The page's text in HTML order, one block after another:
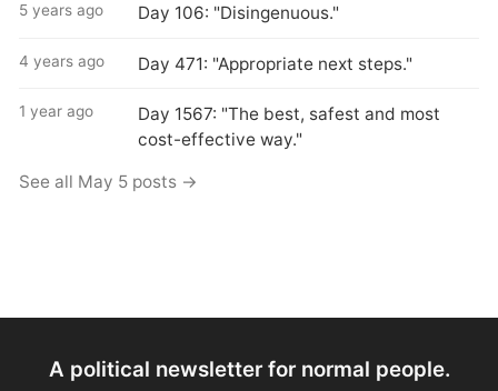
5 years ago Day 106: "Disingenuous."
4 years ago Day 471: "Appropriate next steps."
1 year ago
Day 1567: "The best, safest and most
cost-effective way."
See all May 5 posts →
A political newsletter for normal people.